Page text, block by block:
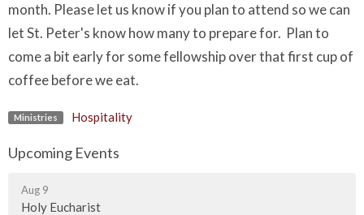
month. Please let us know if you plan to attend so we can
let St. Peter's know how many to prepare for. Plan to
come a bit early for some fellowship over that first cup of
coffee before we eat.
Ministries Hospitality
Upcoming Events
Aug 9
Holy Eucharist